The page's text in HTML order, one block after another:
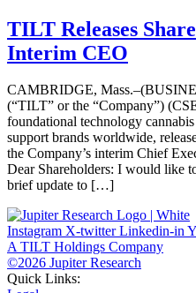
TILT Releases
Interim CEO
CAMBRIDGE,
(“TILT” or the “Company”)
foundational technology
support brands worldwide,
the Company’s interim Chief
Dear Shareholders: I would like
brief update to […]
Instagram X-twitter Linkedin-in
A TILT Holdings Company
©2026 Jupiter Research
Quick Links: